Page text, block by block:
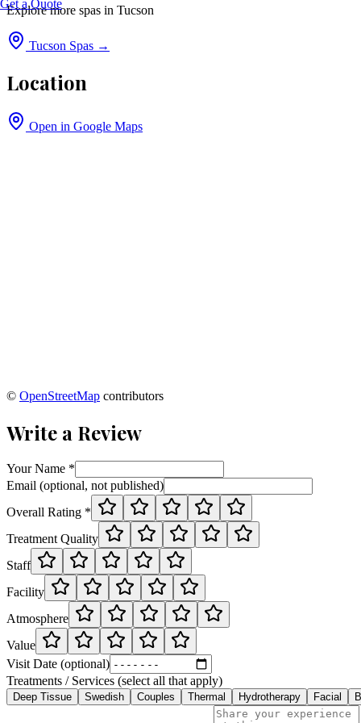
Get a Quote
Explore more spas in Tucson
Tucson Spas →
Location
Open in Google Maps
© OpenStreetMap contributors
Write a Review
Your Name *
Email (optional, not published)
Overall Rating *
Treatment Quality
Staff
Facility
Atmosphere
Value
Visit Date (optional)
Treatments / Services (select all that apply)
Deep Tissue Swedish Couples Thermal Hydrotherapy Facial